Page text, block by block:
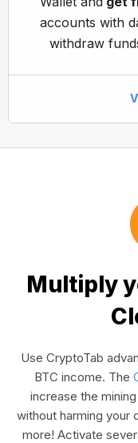
accounts with
withdraw
Multiply
Use CryptoTab
BTC income. The
increase the
without harming your
more! Activate